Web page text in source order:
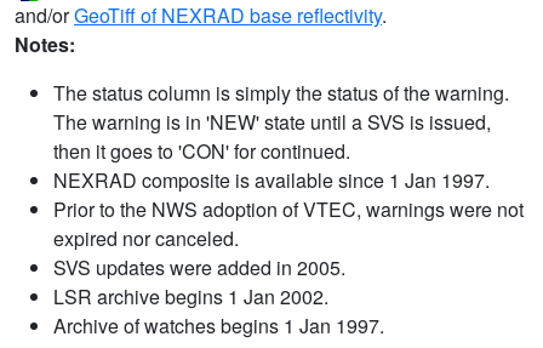
and/orGeoTiff of NEXRAD base reflectivity.
Notes:
The status column is simply the status of the warning.
The warning is in 'NEW' state until a SVS is issued,
then it goes to 'CON' for continued.
NEXRAD composite is available since 1 Jan 1997.
Prior to the NWS adoption of VTEC, warnings were not
expired nor canceled.
SVS updates were added in 2005.
LSR archive begins 1 Jan 2002.
Archive of watches begins 1 Jan 1997.